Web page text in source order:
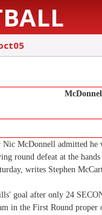
Nic McDonnell admitted
round defeat at the
writes Stephen
goal after only 24
in the First Round proper